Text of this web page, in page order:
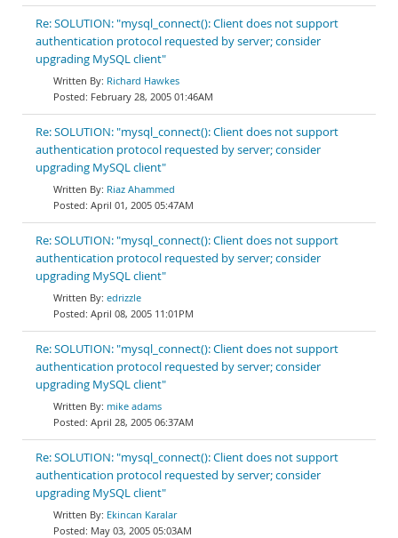
Re: SOLUTION: "mysql_connect(): Client does not support
authentication protocol requested by server; consider
upgrading MySQL client"
Richard Hawkes
February 28, 2005 01:46AM
Re: SOLUTION: "mysql_connect(): Client does not support
authentication protocol requested by server; consider
upgrading MySQL client"
Riaz Ahammed
April 01, 2005 05:47AM
Re: SOLUTION: "mysql_connect(): Client does not support
authentication protocol requested by server; consider
upgrading MySQL client"
edrizzle
April 08, 2005 11:01PM
Re: SOLUTION: "mysql_connect(): Client does not support
authentication protocol requested by server; consider
upgrading MySQL client"
mike adams
April 28, 2005 06:37AM
Re: SOLUTION: "mysql_connect(): Client does not support
authentication protocol requested by server; consider
upgrading MySQL client"
Ekincan Karalar
May 03, 2005 05:03AM